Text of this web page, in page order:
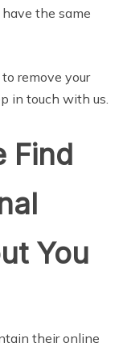
the same
remove your
in touch with us.
Find
You
their online